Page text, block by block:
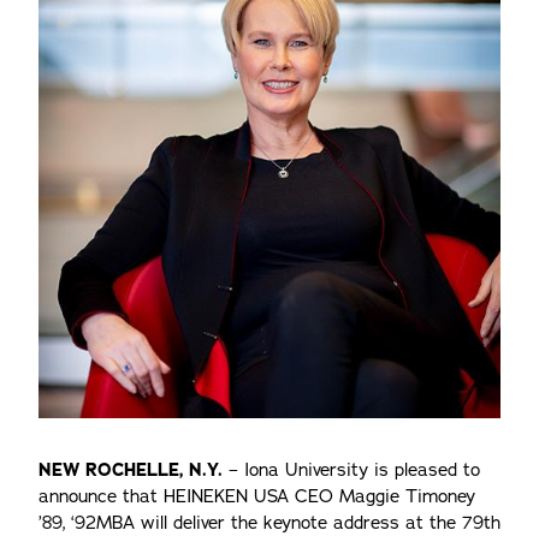
NEW ROCHELLE, N.Y. – Iona University is pleased to
announce that HEINEKEN USA CEO Maggie Timoney
’89, ‘92MBA will deliver the keynote address at the 79th